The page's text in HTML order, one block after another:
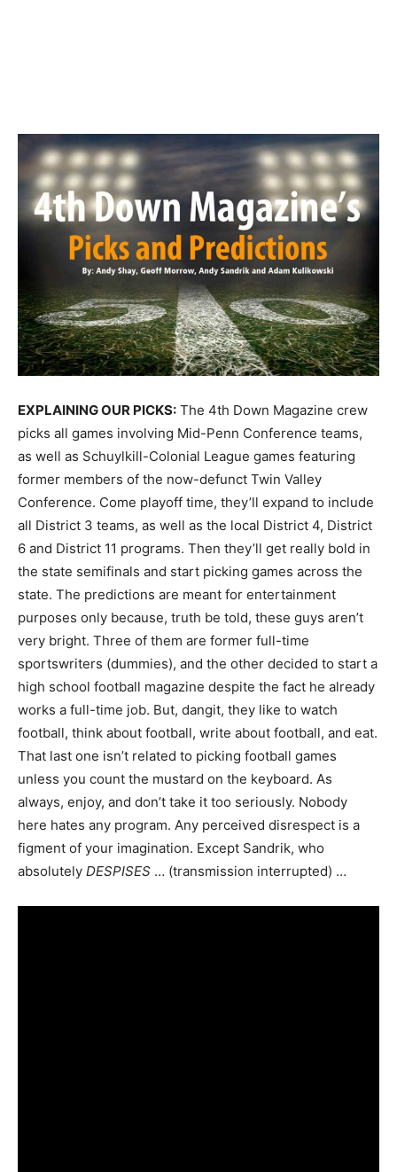
EXPLAINING OUR PICKS: The 4th Down Magazine crew
picks all games involving Mid-Penn Conference teams,
as well as Schuylkill-Colonial League games featuring
former members of the now-defunct Twin Valley
Conference. Come playoff time, they’ll expand to include
all District 3 teams, as well as the local District 4, District
6 and District 11 programs. Then they’ll get really bold in
the state semifinals and start picking games across the
state. The predictions are meant for entertainment
purposes only because, truth be told, these guys aren’t
very bright. Three of them are former full-time
sportswriters (dummies), and the other decided to start a
high school football magazine despite the fact he already
works a full-time job. But, dangit, they like to watch
football, think about football, write about football, and eat.
That last one isn’t related to picking football games
unless you count the mustard on the keyboard. As
always, enjoy, and don’t take it too seriously. Nobody
here hates any program. Any perceived disrespect is a
figment of your imagination. Except Sandrik, who
absolutely DESPISES … (transmission interrupted) …